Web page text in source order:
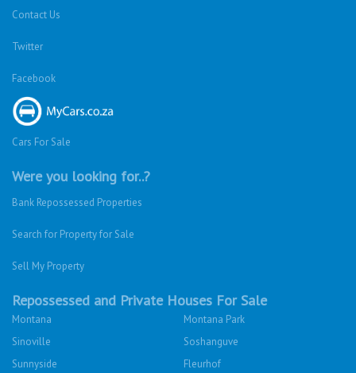
Contact Us
Twitter
Facebook
Cars For Sale
Were you looking for..?
Bank Repossessed Properties
Search for Property for Sale
Sell My Property
Repossessed and Private Houses For Sale
Montana
Montana Park
Sinoville
Soshanguve
Sunnyside
Fleurhof